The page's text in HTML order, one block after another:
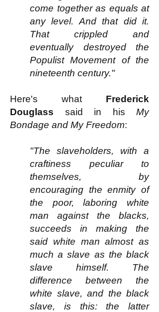
come together as equals at
any level. And that did it.
That crippled and
eventually destroyed the
Populist Movement of the
nineteenth century."
Here's what Frederick
Douglass said in his My
Bondage and My Freedom:​
"The slaveholders, with a
craftiness peculiar to
themselves, by
encouraging the enmity of
the poor, laboring white
man against the blacks,
succeeds in making the
said white man almost as
much a slave as the black
slave himself. The
difference between the
white slave, and the black
slave, is this: the latter